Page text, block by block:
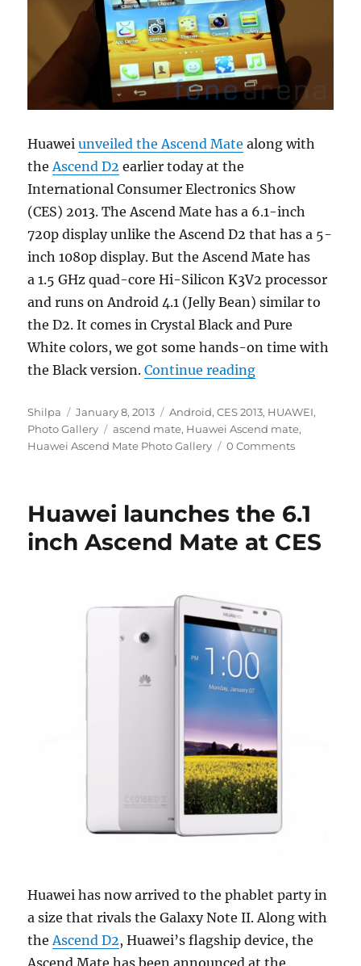
Huaweiunveiled the Ascend Mate along with
theAscend D2 earlier today at the
International Consumer Electronics Show
(CES) 2013. The Ascend Mate has a 6.1-inch
720p display unlike the Ascend D2 that has a 5-
inch 1080p display. But the Ascend Mate has
a 1.5 GHz quad-core Hi-Silicon K3V2 processor
and runs on Android 4.1 (Jelly Bean) similar to
the D2. It comes in Crystal Black and Pure
White colors, we got some hands-on time with
the Black version.Continue reading“Huawei
Author
Shilpa
Posted
on
January 8, 2013 Categories
Android,CES 2013, HUAWEI,
Photo Gallery
Tags
ascend mate, Huawei Ascend mate,
Huawei Ascend Mate Photo Gallery
0 Comments
Huawei launches the 6.1
inch Ascend Mate at CES
Huawei has now arrived to the phablet party in
a size that rivals the Galaxy Note II. Along with
theAscend D2, Huawei’s flagship device, the